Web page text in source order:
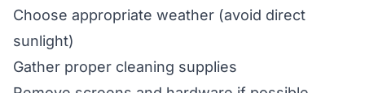
Choose appropriate weather (avoid direct
sunlight)
Gather proper cleaning supplies